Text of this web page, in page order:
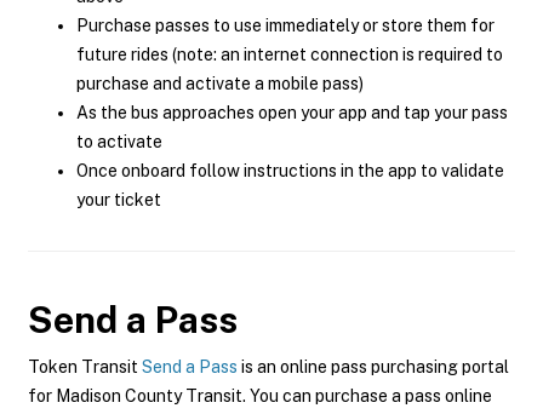
Purchase passes to use immediately or store them for
future rides (note: an internet connection is required to
purchase and activate a mobile pass)
As the bus approaches open your app and tap your pass
to activate
Once onboard follow instructions in the app to validate
your ticket
Send a Pass
Token Transit Send a Pass is an online pass purchasing portal
for Madison County Transit. You can purchase a pass online